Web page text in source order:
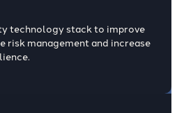
technology stack to improve
risk management and increase